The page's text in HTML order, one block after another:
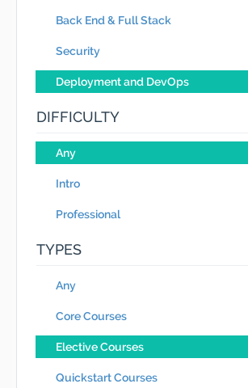
Back End & Full Stack
Security
Deployment and DevOps
DIFFICULTY
Any
Intro
Professional
TYPES
Any
Core Courses
Elective Courses
Quickstart Courses